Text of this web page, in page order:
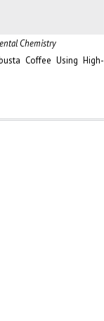
Chemistry
Coffee Using High-